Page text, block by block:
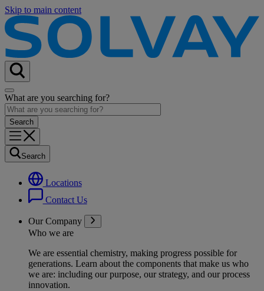
Skip to main content
What are you searching for?
Search
Locations
Contact Us
Our Company
Who we are
We are essential chemistry, making progress possible for
generations. Learn about the components that make us who
we are: including our purpose, our strategy, and our process
innovation.